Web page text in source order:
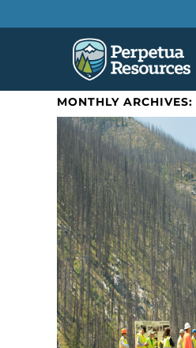
MONTHLY ARCHIVES: